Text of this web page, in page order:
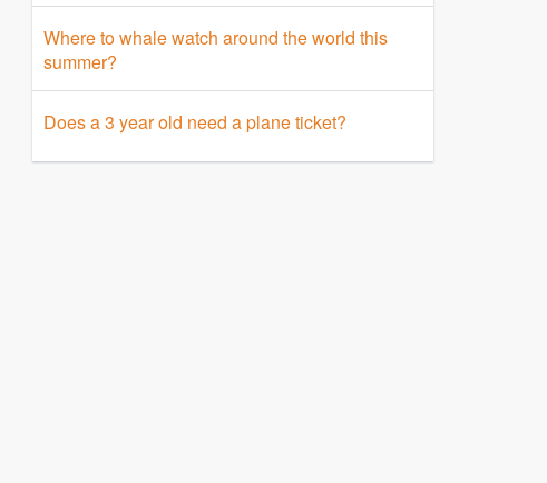
Where to whale watch around the world this
summer?
Does a 3 year old need a plane ticket?